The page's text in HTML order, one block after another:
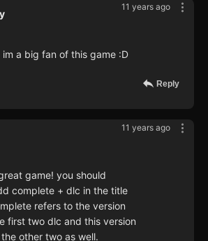
11 years ago
a big fan of this game :D
Reply
11 years ago
game! you should
complete + dlc in the title
refers to the version
first two dlc and this version
other two as well.